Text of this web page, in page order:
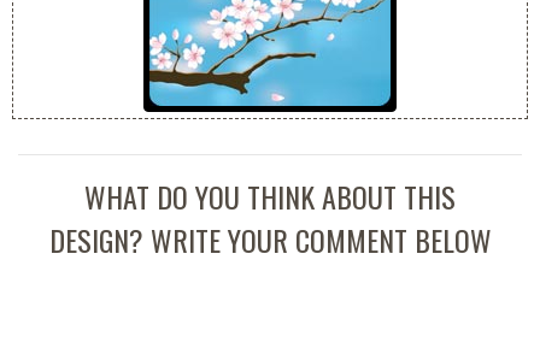
WHAT DO YOU THINK ABOUT THIS
DESIGN? WRITE YOUR COMMENT BELOW